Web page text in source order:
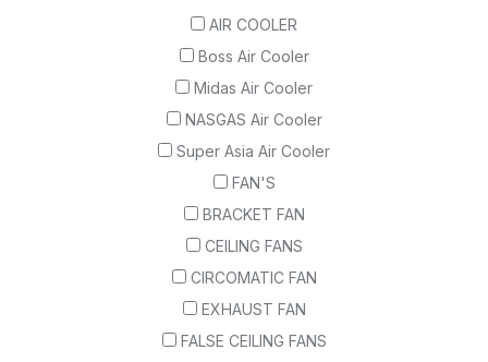
AIR COOLER
Boss Air Cooler
Midas Air Cooler
NASGAS Air Cooler
Super Asia Air Cooler
FAN'S
BRACKET FAN
CEILING FANS
CIRCOMATIC FAN
EXHAUST FAN
FALSE CEILING FANS